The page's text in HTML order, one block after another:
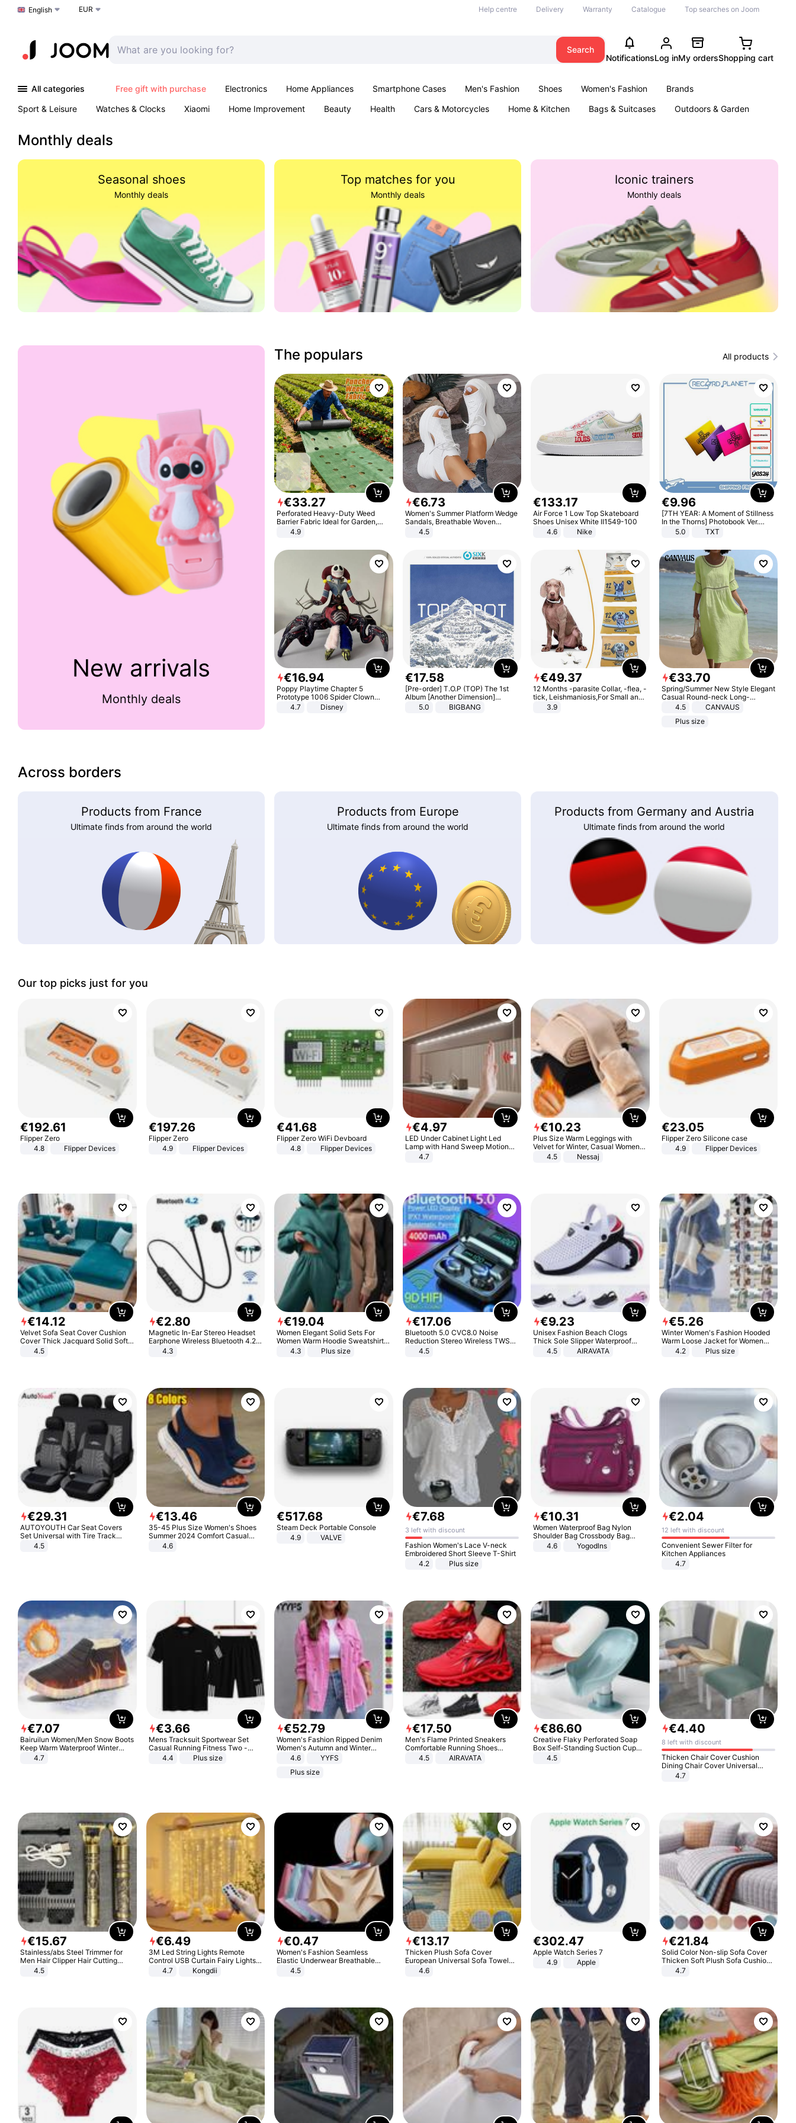
Choose a language
English EUR Help centre Delivery Warranty Catalogue Top searches on Joom
Search
NotificationsLog inMy ordersShopping cart
All categories Free gift with purchase Electronics Home Appliances Smartphone Cases Men's Fashion Shoes Women's Fashion
Brands
Sport & Leisure
Watches & Clocks Xiaomi Home Improvement Beauty Health Cars & Motorcycles Home & Kitchen Bags & Suitcases
Outdoors & Garden
Monthly deals
Seasonal shoes
Monthly deals
Top matches for you
Monthly deals
Iconic trainers
Monthly deals
New arrivals
Monthly deals
The populars All products
€33.27
Perforated Heavy-Duty Weed
Barrier Fabric Ideal for Garden,
Vegetable Patch, Orchard, and
Yard - Suppresses Weeds,
4.9
€6.73
Women's Summer Platform Wedge
Sandals, Breathable Woven
Elastic Upper, Open Toe Lace-up
Comfortable Sandals, Soft Soled
4.5
€133.17
Air Force 1 Low Top Skateboard
Shoes Unisex White II1549-100
4.6
Nike
€9.96
[7TH YEAR: A Moment of Stillness
In the Thorns] Photobook Ver.
[POB]5.0 TXT
€16.94
Poppy Playtime Chapter 5
Prototype 1006 Spider Clown
Plush Toy Soft Stuffed Doll Horror
Game Peripheral Gift for Kids Fans
4.7 Disney
€17.58
[Pre-order] T.O.P (TOP) The 1st
Album [Another Dimension]
Standard Ver.
5.0 BIGBANG
€49.37
12 Months -parasite Collar, -flea, -
tick, Leishmaniosis,For Small and
Medium Dogs
3.9
€33.70
Spring/Summer New Style Elegant
Casual Round-neck Long-
sleeved Solid Color Women's
4.5
CANVAUS
Plus size
Across borders
Products from France
Ultimate finds from around the world
Products from Europe
Ultimate finds from around the world
Products from Germany and Austria
Ultimate finds from around the world
Our top picks just for you
€192.61
Flipper Zero
4.8
Flipper Devices
€197.26
Flipper Zero
4.9
Flipper Devices
€41.68
Flipper Zero WiFi Devboard
4.8
Flipper Devices
€4.97
LED Under Cabinet Light Led
Lamp with Hand Sweep Motion
Sensor USB Port Lights Kitchen
4.7
€10.23
Plus Size Warm Leggings with
Velvet for Winter, Casual Women's
Sexy Pants
4.5 Nessaj
€23.05
Flipper Zero Silicone case
4.9
Flipper Devices
€14.12
Velvet Sofa Seat Cover Cushion
Cover Thick Jacquard Solid Soft
Stretch Sofa Slipcovers Funiture
4.5
€2.80
Magnetic In-Ear Stereo Headset
Earphone Wireless Bluetooth 4.2
Headphone Gift
4.3
€19.04
Women Elegant Solid Sets For
Women Warm Hoodie Sweatshirts
And Long Pant Fashion Two Piece
4.3 Plus size
€17.06
Bluetooth 5.0 CVC8.0 Noise
Reduction Stereo Wireless TWS
Bluetooth Headset
4.5
€9.23
Unisex Fashion Beach Clogs
Thick Sole Slipper Waterproof
Anti-Slip Sandals Flip Flops for
4.5 AIRAVATA
€5.26
Winter Women's Fashion Hooded
Warm Loose Jacket for Women
Patchwork Outerwear Zipper
4.2 Plus size
€29.31
AUTOYOUTH Car Seat Covers
Set Universal with Tire Track
Detail Styling Car Seat Protector
4.5
€13.46
35-45 Plus Size Women's Shoes
Summer 2024 Comfort Casual
Sport Sandals Women Beach
Wedge Sandals Women Platform
4.6
€517.68
Steam Deck Portable Console
4.9
VALVE
€7.68
3 left with discount
Fashion Women's Lace V-neck
Embroidered Short Sleeve T-Shirt
4.2
Plus size
€10.31
Women Waterproof Bag Nylon
Shoulder Bag Crossbody Bag
Casual Handbags
4.6 Yogodlns
€2.04
12 left with discount
Convenient Sewer Filter for
Kitchen Appliances
4.7
€7.07
Bairuilun Women/Men Snow Boots
Keep Warm Waterproof Winter
Shoes
4.7
€3.66
Mens Tracksuit Sportwear Set
Casual Running Fitness Two -
Piece Set
4.4 Plus size
€52.79
Women's Fashion Ripped Denim
Women's Autumn and Winter
Long-sleeved Casual Lapel Top
4.6
YYFS
Plus size
€17.50
Men's Flame Printed Sneakers
Comfortable Running Shoes
Outdoor Men Athletic Shoes
4.5 AIRAVATA
€86.60
Creative Flaky Perforated Soap
Box Self-Standing Suction Cup
Draining Bathroom Soap Storage
4.5
€4.40
8 left with discount
Thicken Chair Cover Cushion
Dining Chair Cover Universal
Stool Cover Seat Cover Stretch
4.7
€15.67
Stainless/abs Steel Trimmer for
Men Hair Clipper Hair Cutting
Machine Professional Baldheaded
4.5
€6.49
3M Led String Lights Remote
Control USB Curtain Fairy Lights
Garland Led For Wedding Party
Christmas Window Home Outdoor
4.7 Kongdii
€0.47
Women's Fashion Seamless
Elastic Underwear Breathable
Quick-Dry Ice Silk Panties Briefs
4.5
€13.17
Thicken Plush Sofa Cover
European Universal Sofa Towel
Cover Slip Resistant Couch Cover
4.6
€302.47
Apple Watch Series 7
4.9
Apple
€21.84
Solid Color Non-slip Sofa Cover
Thicken Soft Plush Sofa Cushion
Towel for Living Room Furniture
4.7